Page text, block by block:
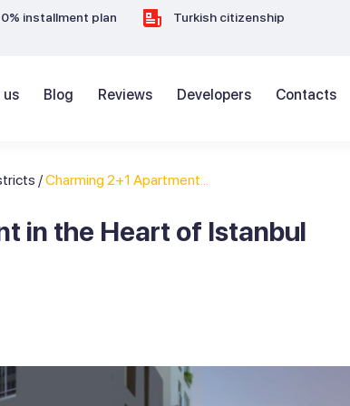
0% installment plan Turkish citizenship
us Blog Reviews Developers Contacts
/Charming 2+1 Apartment...
in the Heart of Istanbul